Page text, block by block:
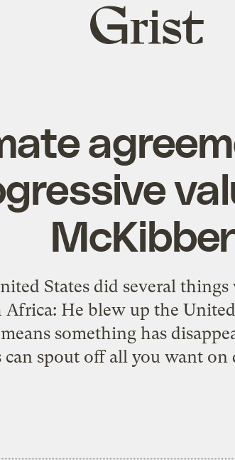
Grist
home
States did several
He blew up the
something has
spout off all you want